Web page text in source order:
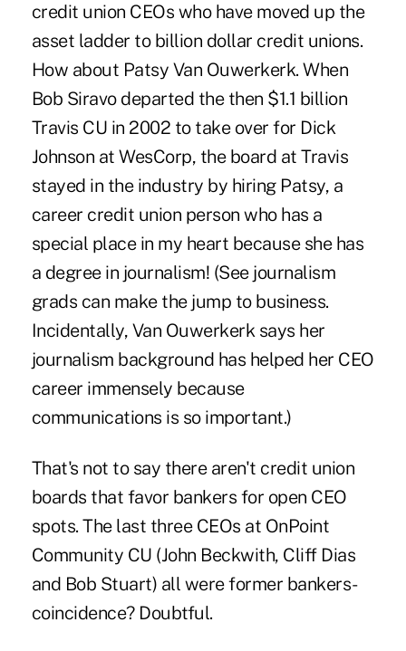
credit union CEOs who have moved up the
asset ladder to billion dollar credit unions.
How about Patsy Van Ouwerkerk. When
Bob Siravo departed the then $1.1 billion
Travis CU in 2002 to take over for Dick
Johnson at WesCorp, the board at Travis
stayed in the industry by hiring Patsy, a
career credit union person who has a
special place in my heart because she has
a degree in journalism! (See journalism
grads can make the jump to business.
Incidentally, Van Ouwerkerk says her
journalism background has helped her CEO
career immensely because
communications is so important.)
That's not to say there aren't credit union
boards that favor bankers for open CEO
spots. The last three CEOs at OnPoint
Community CU (John Beckwith, Cliff Dias
and Bob Stuart) all were former bankers-
coincidence? Doubtful.